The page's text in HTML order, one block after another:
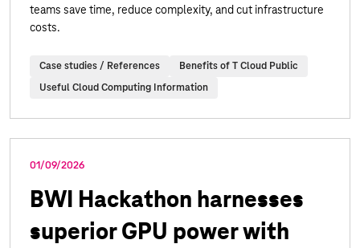
teams save time, reduce complexity, and cut infrastructure
costs.
Case studies / References
Benefits of T Cloud Public
Useful Cloud Computing Information
01/09/2026
BWI Hackathon harnesses
superior GPU power with